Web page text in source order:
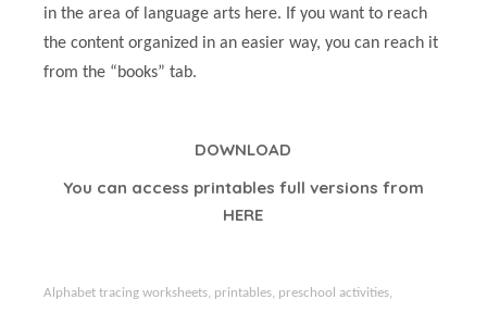
in the area of language arts here. If you want to reach
the content organized in an easier way, you can reach it
from the “books” tab.
DOWNLOAD
You can access printables full versions from
HERE
Alphabet tracing worksheets, printables, preschool activities,